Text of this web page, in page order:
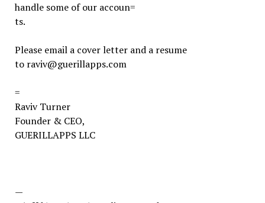
handle some of our accoun=
ts.
Please email a cover letter and a resume
to raviv@guerillapps.com
=
Raviv Turner
Founder & CEO,
GUERILLAPPS LLC
—